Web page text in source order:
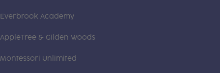
Everbrook Academy
AppleTree & Gilden Woods
Montessori Unlimited